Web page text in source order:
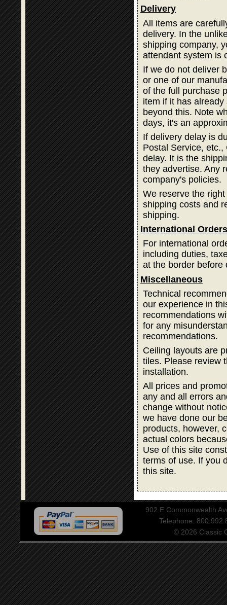
Delivery
All items are
delivery. In the
shipping company,
attendant system is
If we do not deliver
or one of our
of the full purchase
item if it has
beyond this. Note
days, it's an
If delivery delay is
Postal Service,
delay. It is the
they advertise. Any
company's policies.
We reserve the
shipping costs and
shipping.
International Orders
For international
including duties,
at the border before
Miscellaneous
Technical
our experience in
recommendations
for any
recommendations.
Ceiling layouts are
tiles. Please review
installation.
All prices and
any and all errors
change without
we have done our
products, however,
actual colors
Use of this site
terms of use. If you
this site.
902 E Commonwealth
Telephone:
© 2026 Classic